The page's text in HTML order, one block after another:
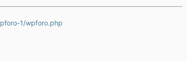
1/wpforo.php